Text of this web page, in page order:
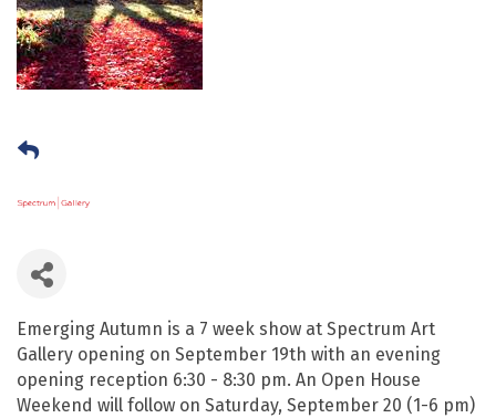
Emerging Autumn is a 7 week show at Spectrum Art
Gallery opening on September 19th with an evening
opening reception 6:30 - 8:30 pm. An Open House
Weekend will follow on Saturday, September 20 (1-6 pm)